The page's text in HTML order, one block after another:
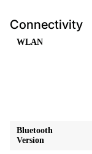
Connectivity
WLAN
Bluetooth
Version